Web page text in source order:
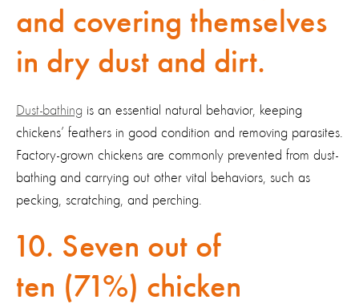
and covering themselves
in dry dust and dirt.
Dust-bathing is an essential natural behavior, keeping
chickens’ feathers in good condition and removing parasites.
Factory-grown chickens are commonly prevented from dust-
bathing and carrying out other vital behaviors, such as
pecking, scratching, and perching.
10. Seven out of
ten (71%) chicken